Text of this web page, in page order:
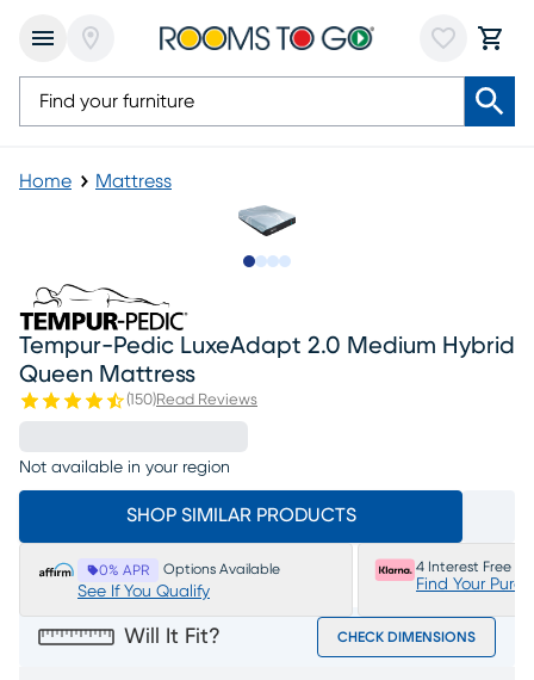
Home Mattress
Tempur-Pedic LuxeAdapt 2.0 Medium Hybrid
Queen Mattress
(150)Read Reviews
Not available in your region
SHOP SIMILAR PRODUCTS
0% APR Options Available
See If You Qualify
4 Interest Free
Find Your
Will It Fit? CHECK DIMENSIONS